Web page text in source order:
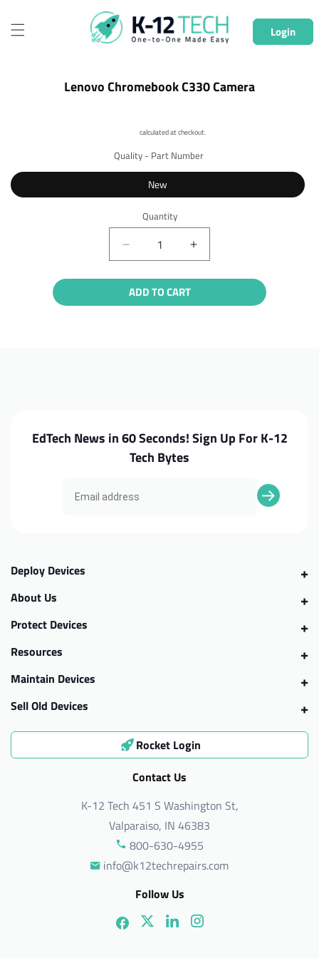
content
Login
Lenovo Chromebook C330 Camera
calculated at checkout.
Quality - Part Number
New
Quantity
Quantity
Decrease
quantity
for
Lenovo
Chromebook
Increase
quantity
for
Chromebook
ADD TO CART
EdTech News in 60 Seconds! Sign Up For K-12
Tech Bytes
Deploy Devices
About Us
Protect Devices
Resources
Maintain Devices
Sell Old Devices
Rocket Login
Contact Us
K-12 Tech 451 S Washington St,
Valparaiso, IN 46383
800-630-4955
info@k12techrepairs.com
Follow Us